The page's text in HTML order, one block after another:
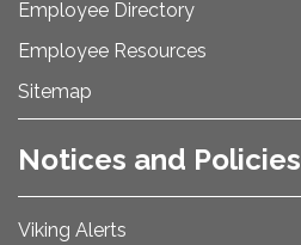
Employee Directory
Employee Resources
Sitemap
Notices and Policies
Viking Alerts